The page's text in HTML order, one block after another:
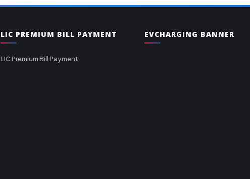
LIC PREMIUM BILL PAYMENT
LIC Premium Bill Payment
EVCHARGING BANNER